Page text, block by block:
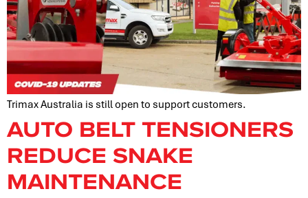
Trimax Australia is still open to support customers.
AUTO BELT TENSIONERS
REDUCE SNAKE
MAINTENANCE